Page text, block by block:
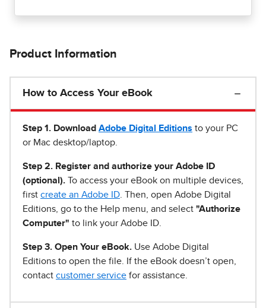
Product Information
How to Access Your eBook
Step 1 . Download Adobe Digital Editions to your PC
or Mac desktop/laptop.
Step 2. Register and authorize your Adobe ID
(optional). To access your eBook on multiple devices,
first create an Adobe ID. Then, open Adobe Digital
Editions, go to the Help menu, and select "Authorize
Computer" to link your Adobe ID.
Step 3. Open Your eBook. Use Adobe Digital
Editions to open the file. If the eBook doesn’t open,
contact customer service for assistance.